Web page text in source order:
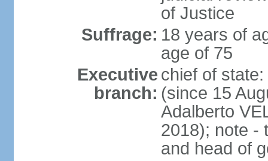
of Justice
Suffrage: 18 years of
age of 75
Executive
branch:
chief of
(since 15
Adalberto
2018); note -
and head of